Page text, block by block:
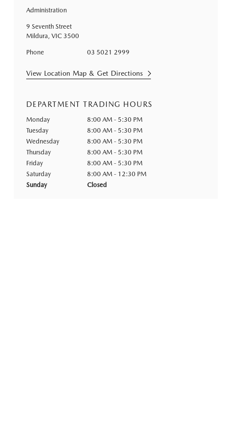
Administration
9 Seventh Street
Mildura, VIC 3500
Phone 03 5021 2999
View Location Map & Get Directions
DEPARTMENT TRADING HOURS
Monday
8:00 AM - 5:30 PM
Tuesday
8:00 AM - 5:30 PM
Wednesday
8:00 AM - 5:30 PM
Thursday
8:00 AM - 5:30 PM
Friday
8:00 AM - 5:30 PM
Saturday
8:00 AM - 12:30 PM
Sunday
Closed